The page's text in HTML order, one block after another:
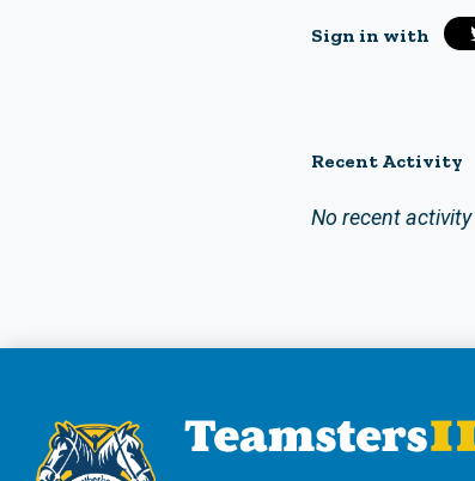
Sign in with
Recent Activity
No recent activity